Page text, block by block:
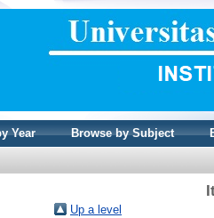
Year Browse by Subject
Up a level